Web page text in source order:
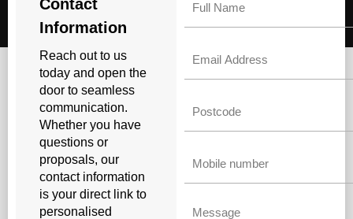
Contact
Information
Reach out to us
today and open the
door to seamless
communication.
Whether you have
questions or
proposals, our
contact information
is your direct link to
personalised